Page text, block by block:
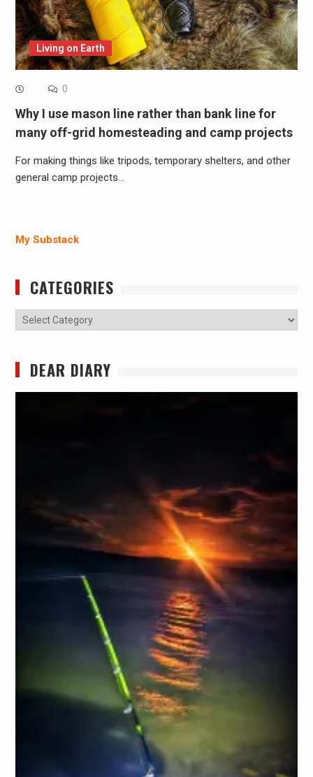
Living on Earth
0
Why I use mason line rather than bank line for
many off-grid homesteading and camp projects
For making things like tripods, temporary shelters, and other
general camp projects…
My Substack
CATEGORIES
Categories
DEAR DIARY